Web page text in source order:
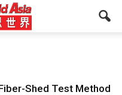
Shed Test Method